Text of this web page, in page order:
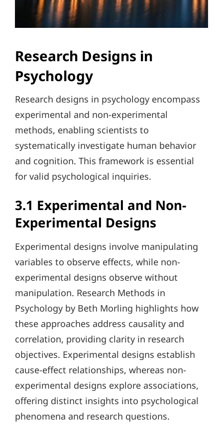
Research Designs in
Psychology
Research designs in psychology encompass
experimental and non-experimental
methods, enabling scientists to
systematically investigate human behavior
and cognition. This framework is essential
for valid psychological inquiries.
3.1 Experimental and Non-
Experimental Designs
Experimental designs involve manipulating
variables to observe effects, while non-
experimental designs observe without
manipulation. Research Methods in
Psychology by Beth Morling highlights how
these approaches address causality and
correlation, providing clarity in research
objectives. Experimental designs establish
cause-effect relationships, whereas non-
experimental designs explore associations,
offering distinct insights into psychological
phenomena and research questions.